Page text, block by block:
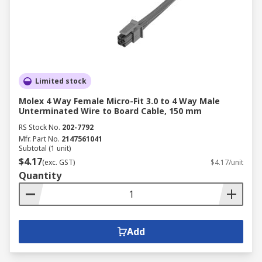
conditions, electromagnetic interference,
: Specialised wiring cables
performance under dynamic conditions.
Electronics and Circuitry: Precision cables
are used for connecting circuit boards,
microprocessors, sensors, and devices.
These cables ensure stable power
distribution and high-speed data transfer in
compact spaces, critical for consumer
electronics, medical devices, and computing
systems.
corrosion-resistant, waterproof cables
designed to withstand saltwater, humidity,
Limited stock
Molex 4 Way Female Micro-Fit 3.0 to 4 Way Male
Unterminated Wire to Board Cable, 150 mm
RS Stock No. 202-7792
Mfr. Part No. 2147561041
Subtotal (1 unit)
$4.17(exc. GST) $4.17/unit
Quantity
Add